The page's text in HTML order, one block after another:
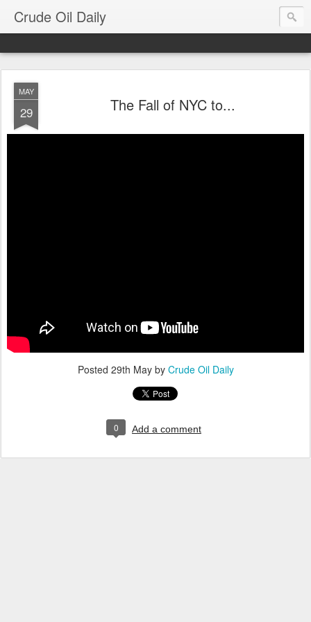
Crude Oil Daily
MAY
29 The Fall of NYC to...
Posted 29th Mayby Crude Oil Daily
0 Add a comment